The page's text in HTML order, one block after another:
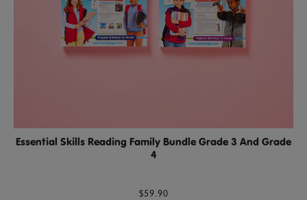
Essential Skills Reading Family Bundle Grade 3 And Grade
4
$59.90